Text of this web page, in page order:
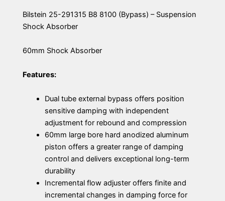
Bilstein 25-291315 B8 8100 (Bypass) – Suspension
Shock Absorber
60mm Shock Absorber
Features:
Dual tube external bypass offers position
sensitive damping with independent
adjustment for rebound and compression
60mm large bore hard anodized aluminum
piston offers a greater range of damping
control and delivers exceptional long-term
durability
Incremental flow adjuster offers finite and
incremental changes in damping force for